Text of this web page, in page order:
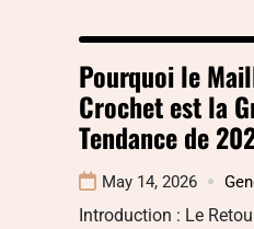
Pourquoi le
Crochet est la
Tendance de
May 14, 2026
Introduction : Le